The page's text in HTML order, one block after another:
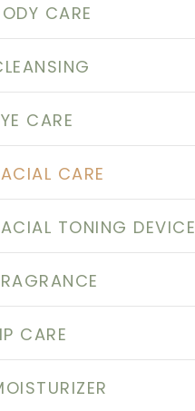
CARE
CARE
CARE
TONING DEVICE
CARE